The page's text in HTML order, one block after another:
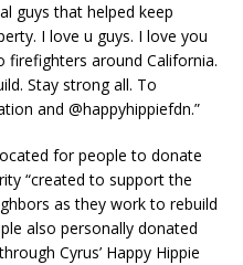
guys that helped keep
I love u guys. I love you
firefighters around California.
Stay strong all. To
and @happyhippiefdn.”
for people to donate
“created to support the
as they work to rebuild
also personally donated
Cyrus’ Happy Hippie